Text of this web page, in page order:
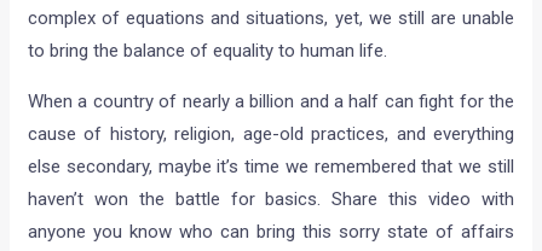
complex of equations and situations, yet, we still are unable
to bring the balance of equality to human life.
When a country of nearly a billion and a half can fight for the
cause of history, religion, age-old practices, and everything
else secondary, maybe it’s time we remembered that we still
haven’t won the battle for basics. Share this video with
anyone you know who can bring this sorry state of affairs